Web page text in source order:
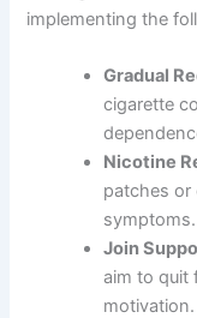
implementing the
Gradual
cigarette
Nicotine
patches or
symptoms.
Join
aim to quit
motivation.